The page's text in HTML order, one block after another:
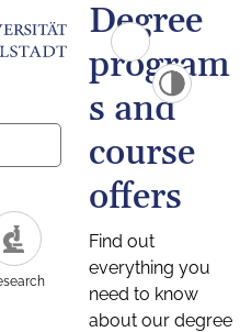
Degree
program
s and
course
offers
Find out
everything you
need to know
about our degree